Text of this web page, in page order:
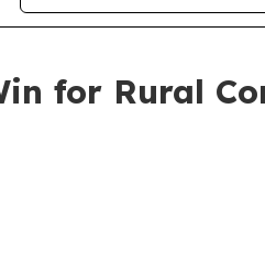
for Rural